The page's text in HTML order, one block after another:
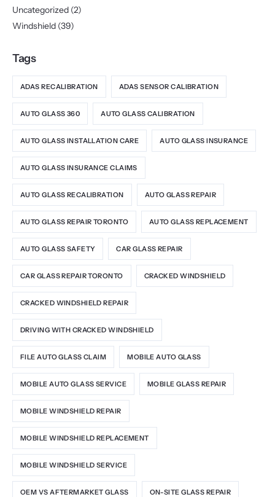
Uncategorized (2)
Windshield (39)
Tags
ADAS RECALIBRATION ADAS SENSOR CALIBRATION
AUTO GLASS 360 AUTO GLASS CALIBRATION
AUTO GLASS INSTALLATION CARE AUTO GLASS INSURANCE
AUTO GLASS INSURANCE CLAIMS
AUTO GLASS RECALIBRATION AUTO GLASS REPAIR
AUTO GLASS REPAIR TORONTO AUTO GLASS REPLACEMENT
AUTO GLASS SAFETY CAR GLASS REPAIR
CAR GLASS REPAIR TORONTO CRACKED WINDSHIELD
CRACKED WINDSHIELD REPAIR
DRIVING WITH CRACKED WINDSHIELD
FILE AUTO GLASS CLAIM MOBILE AUTO GLASS
MOBILE AUTO GLASS SERVICE MOBILE GLASS REPAIR
MOBILE WINDSHIELD REPAIR
MOBILE WINDSHIELD REPLACEMENT
MOBILE WINDSHIELD SERVICE
OEM VS AFTERMARKET GLASS ON-SITE GLASS REPAIR